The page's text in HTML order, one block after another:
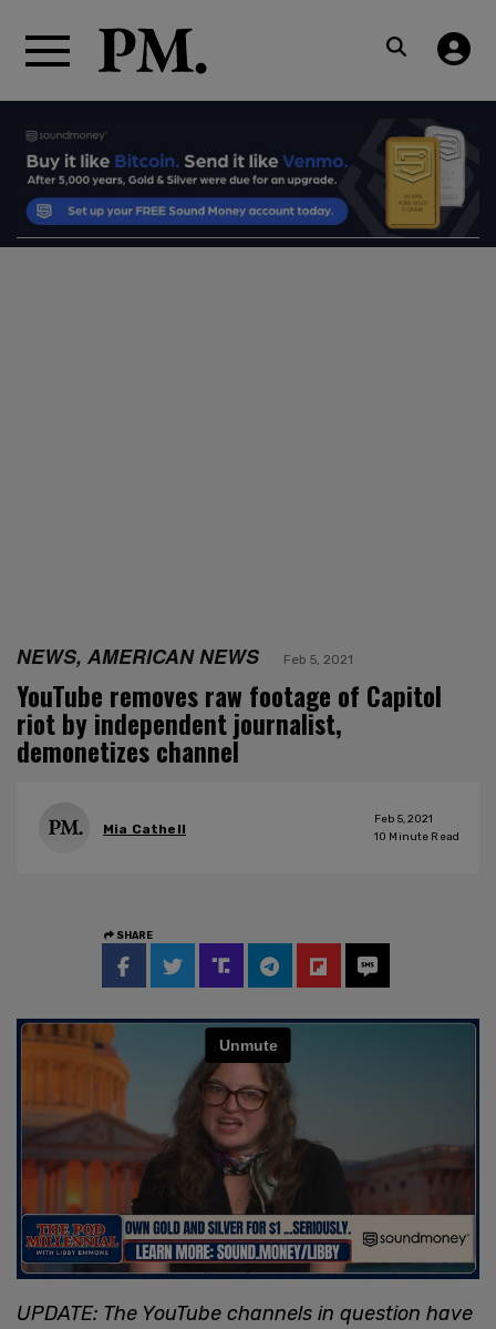
NEWS, AMERICAN NEWS Feb 5, 2021
YouTube removes raw footage of Capitol
riot by independent journalist,
demonetizes channel
Mia Cathell
Feb 5, 2021
10 Minute Read
SHARE
UPDATE: The YouTube channels in question have